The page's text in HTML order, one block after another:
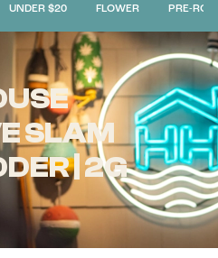
UNDER $20 FLOWER PRE-
SLAM
| 2G